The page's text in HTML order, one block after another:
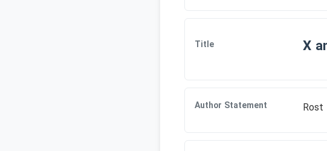
Title X
Author Statement Rost